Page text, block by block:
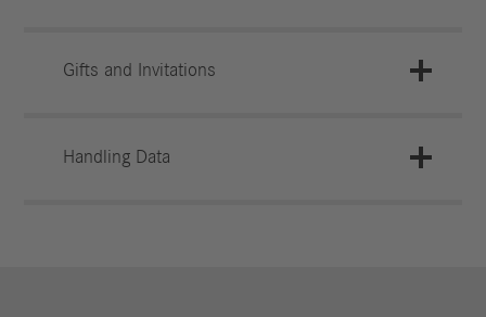
Gifts and Invitations
Handling Data